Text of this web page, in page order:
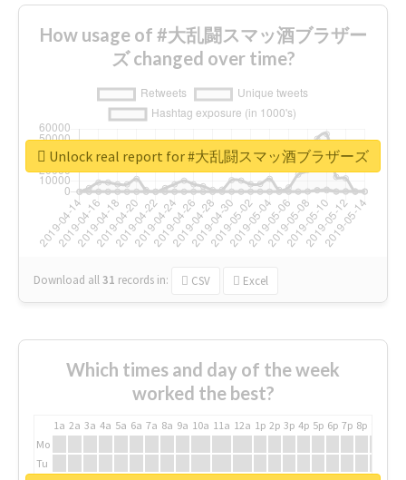
How usage of #大乱闘スマッ酒ブラザー
ズ changed over time?
Download all31 records in: CSV Excel
Unlock real report for #大乱闘スマッ酒ブラザーズ
Which times and day of the week
worked the best?
1a 2a 3a 4a 5a 6a 7a 8a 9a 10a 11a 12a 1p 2p 3p 4p 5p 6p 7p 8p
Mo
Tu